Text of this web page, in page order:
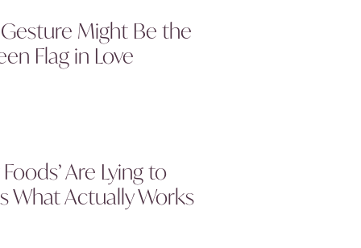
Might Be the
Flag in Love
Are Lying to
What Actually Works